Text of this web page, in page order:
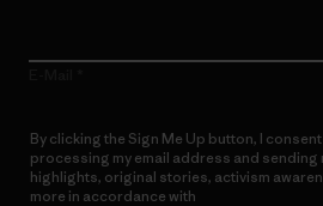
By clicking the Sign Me Up button, I
processing my email address and
highlights, original stories, activism
more in accordance with